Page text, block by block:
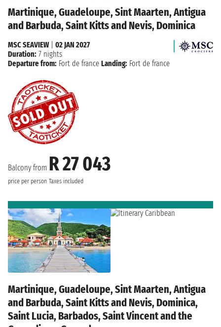
Martinique, Guadeloupe, Sint Maarten, Antigua
and Barbuda, Saint Kitts and Nevis, Dominica
Balcony from R 27 043
price per person Taxes included
MSC SEAVIEW| 02 JAN 2027
Duration: 7 nights
Departure from: Fort de france Landing: Fort de france
Martinique, Guadeloupe, Sint Maarten, Antigua
and Barbuda, Saint Kitts and Nevis, Dominica,
Saint Lucia, Barbados, Saint Vincent and the